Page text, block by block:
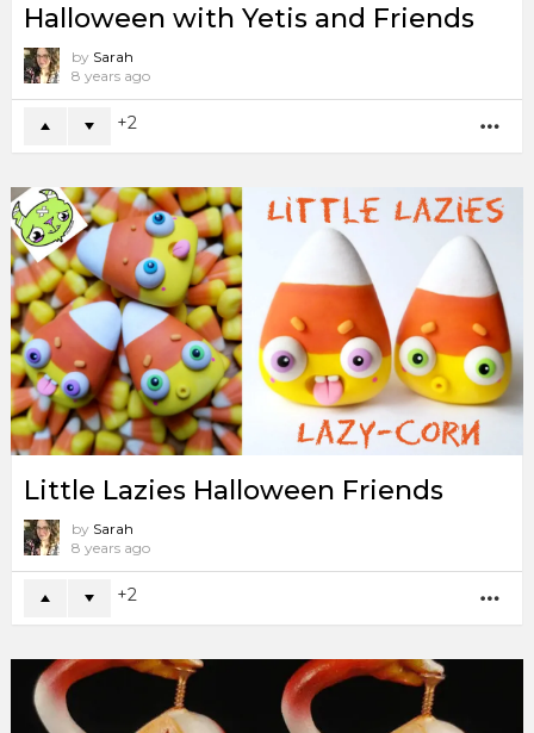
Halloween with Yetis and Friends
by Sarah
8 years ago
2
Little Lazies Halloween Friends
by Sarah
8 years ago
2